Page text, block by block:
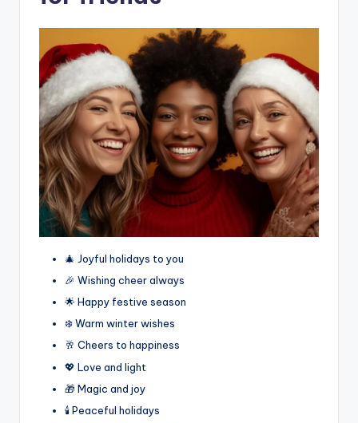
🎄 Joyful holidays to you
🎉 Wishing cheer always
🌟 Happy festive season
❄️ Warm winter wishes
🥂 Cheers to happiness
💖 Love and light
🎁 Magic and joy
🕯️ Peaceful holidays